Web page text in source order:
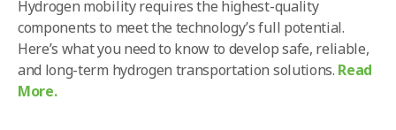
Hydrogen mobility requires the highest-quality
components to meet the technology’s full potential.
Here’s what you need to know to develop safe, reliable,
and long-term hydrogen transportation solutions. Read
More.